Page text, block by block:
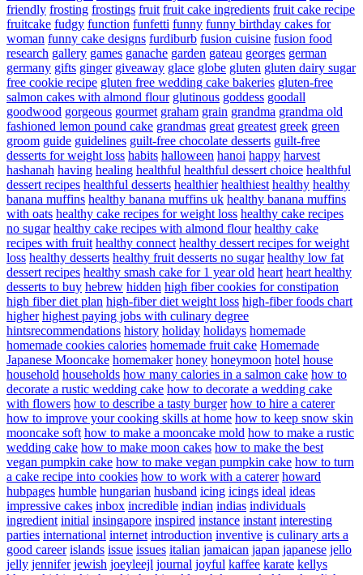
friendly frosting frostings fruit fruit cake ingredients fruit cake recipe
fruitcake fudgy function funfetti funny funny birthday cakes for
woman funny cake designs furdiburb fusion cuisine fusion food
research gallery games ganache garden gateau georges german
germany gifts ginger giveaway glace globe gluten gluten dairy sugar
free cookie recipe gluten free wedding cake bakeries gluten-free
salmon cakes with almond flour glutinous goddess goodall
goodwood gorgeous gourmet graham grain grandma grandma old
fashioned lemon pound cake grandmas great greatest greek green
groom guide guidelines guilt-free chocolate desserts guilt-free
desserts for weight loss habits halloween hanoi happy harvest
hashanah having healing healthful healthful dessert choice healthful
dessert recipes healthful desserts healthier healthiest healthy healthy
banana muffins healthy banana muffins uk healthy banana muffins
with oats healthy cake recipes for weight loss healthy cake recipes
no sugar healthy cake recipes with almond flour healthy cake
recipes with fruit healthy connect healthy dessert recipes for weight
loss healthy desserts healthy fruit desserts no sugar healthy low fat
dessert recipes healthy smash cake for 1 year old heart heart healthy
desserts to buy hebrew hidden high fiber cookies for constipation
high fiber diet plan high-fiber diet weight loss high-fiber foods chart
higher highest paying jobs with culinary degree
hintsrecommendations history holiday holidays homemade
homemade cookies calories homemade fruit cake Homemade
Japanese Mooncake homemaker honey honeymoon hotel house
household households how many calories in a salmon cake how to
decorate a rustic wedding cake how to decorate a wedding cake
with flowers how to describe a tasty burger how to hire a caterer
how to improve your cooking skills at home how to keep snow skin
mooncake soft how to make a mooncake mold how to make a rustic
wedding cake how to make moon cakes how to make the best
vegan pumpkin cake how to make vegan pumpkin cake how to turn
a cake recipe into cookies how to work with a caterer howard
hubpages humble hungarian husband icing icings ideal ideas
impressive cakes inbox incredible indian indias individuals
ingredient initial insingapore inspired instance instant interesting
parties international internet introduction inventive is culinary arts a
good career islands issue issues italian jamaican japan japanese jello
jelly jennifer jewish joeyleejl journal joyful kaffee karate kellys